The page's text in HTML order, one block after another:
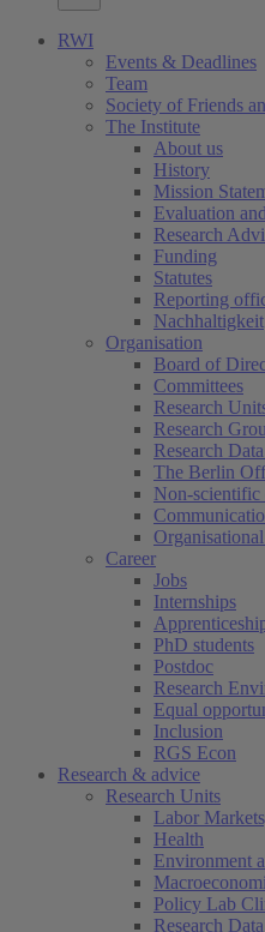
RWI
Events & Deadlines
Team
Society of Friends
The Institute
About us
History
Mission
Evaluation
Research
Funding
Statutes
Reporting
Nachhaltigkeit
Organisation
Board of
Committees
Research
Research
Research
The Berlin
Non-scientific
Career
Jobs
Internships
PhD students
Postdoc
Research
Equal
Inclusion
RGS Econ
Research & advice
Research Units
Labor
Health
Environment
Policy Lab
Research